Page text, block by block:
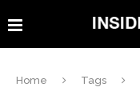
Home Tags